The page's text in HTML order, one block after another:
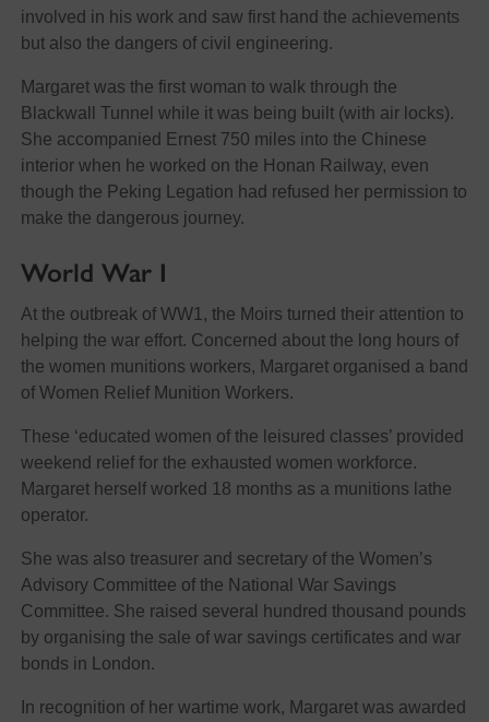
involved in his work and saw first hand the achievements
but also the dangers of civil engineering.
Margaret was the first woman to walk through the
Blackwall Tunnel while it was being built (with air locks).
She accompanied Ernest 750 miles into the Chinese
interior when he worked on the Honan Railway, even
though the Peking Legation had refused her permission to
make the dangerous journey.
World War I
At the outbreak of WW1, the Moirs turned their attention to
helping the war effort. Concerned about the long hours of
the women munitions workers, Margaret organised a band
of Women Relief Munition Workers.
These ‘educated women of the leisured classes’ provided
weekend relief for the exhausted women workforce.
Margaret herself worked 18 months as a munitions lathe
operator.
She was also treasurer and secretary of the Women’s
Advisory Committee of the National War Savings
Committee. She raised several hundred thousand pounds
by organising the sale of war savings certificates and war
bonds in London.
In recognition of her wartime work, Margaret was awarded